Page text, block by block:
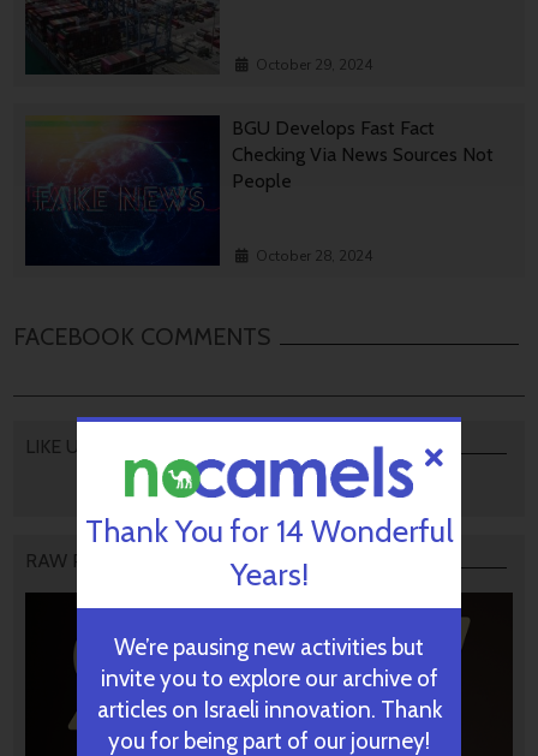
October 29, 2024
BGU Develops Fast Fact
Checking Via News Sources Not
People
October 28, 2024
FACEBOOK COMMENTS
LIKE US
RAW PODCAST
Thank You for 14 Wonderful
Years!
We’re pausing new activities but
invite you to explore our archive of
articles on Israeli innovation. Thank
you for being part of our journey!